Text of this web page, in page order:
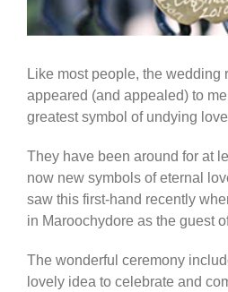
Like most people, the wedding
appeared (and appealed) to
greatest symbol of undying
They have been around for at
now new symbols of eternal
saw this first-hand recently
in Maroochydore as the guest
The wonderful ceremony
lovely idea to celebrate and